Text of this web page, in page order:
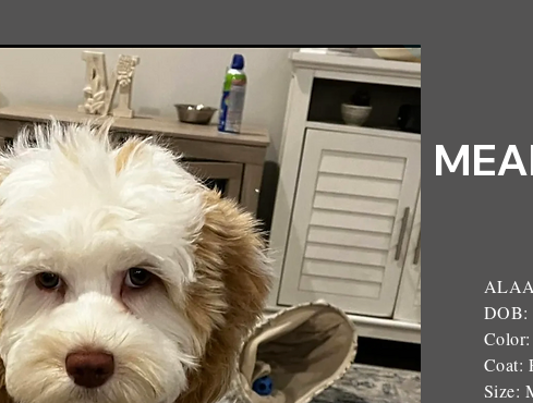
DOB:
Color:
Coat:
Size: